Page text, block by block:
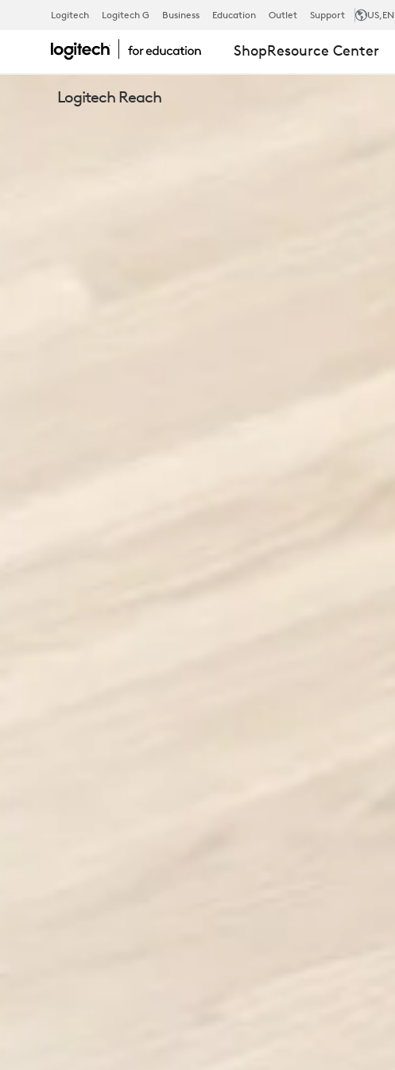
EXPLORE
LOGITECH
Logitech Logitech G Business Education Outlet Support US,EN
ShopResource Center
Logitech Reach